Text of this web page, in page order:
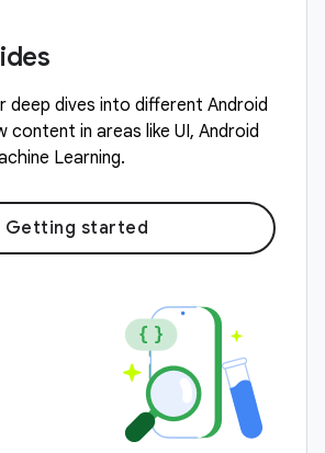
deep dives into different Android
content in areas like UI, Android
Learning.
Getting started